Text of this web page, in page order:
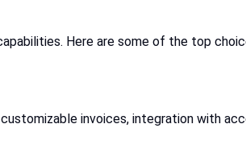
Here are some of the top
invoices, integration with